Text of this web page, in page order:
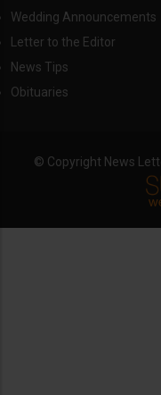
Wedding Announcements
Letter to the Editor
News Tips
Obituaries
© Copyright News